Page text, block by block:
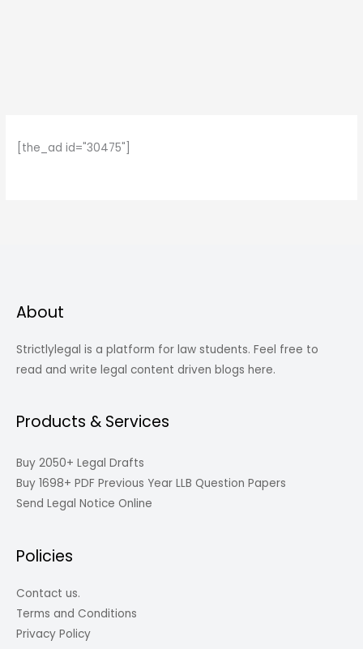
[the_ad id="30475"]
About
Strictlylegal is a platform for law students. Feel free to
read and write legal content driven blogs here.
Products & Services
Buy 2050+ Legal Drafts
Buy 1698+ PDF Previous Year LLB Question Papers
Send Legal Notice Online
Policies
Contact us.
Terms and Conditions
Privacy Policy